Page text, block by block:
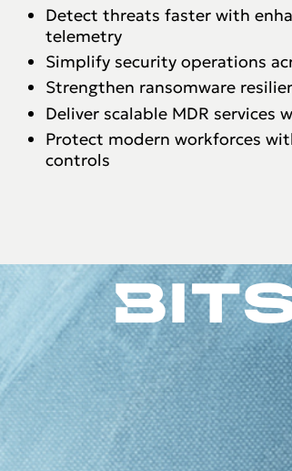
Detect threats faster with
telemetry
Simplify security operations
Strengthen ransomware
Deliver scalable MDR
Protect modern workforces
controls